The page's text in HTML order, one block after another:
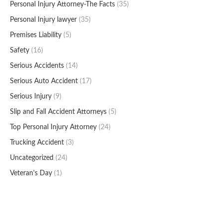
Personal Injury Attorney-The Facts (35)
Personal Injury lawyer (35)
Premises Liability (5)
Safety (16)
Serious Accidents (14)
Serious Auto Accident (17)
Serious Injury (9)
Slip and Fall Accident Attorneys (5)
Top Personal Injury Attorney (24)
Trucking Accident (3)
Uncategorized (24)
Veteran's Day (1)